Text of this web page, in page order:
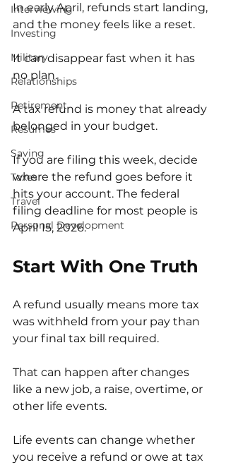
Interviewing
Investing
Military
Relationships
Retirement
Resumes
Saving
Taxes
Travel
Personal Development
In early April, refunds start landing,
and the money feels like a reset.
It can disappear fast when it has
no plan.
A tax refund is money that already
belonged in your budget.
If you are filing this week, decide
where the refund goes before it
hits your account. The federal
filing deadline for most people is
April 15, 2026.
Start With One Truth
A refund usually means more tax
was withheld from your pay than
your final tax bill required.
That can happen after changes
like a new job, a raise, overtime, or
other life events.
Life events can change whether
you receive a refund or owe at tax